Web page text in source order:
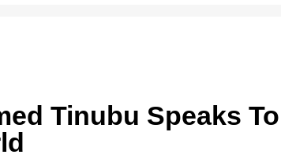
Tinubu Speaks To